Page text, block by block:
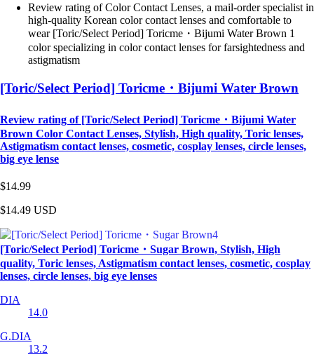
Review rating of Color Contact Lenses, a mail-order specialist in
high-quality Korean color contact lenses and comfortable to
wear [Toric/Select Period] Toricme・Bijumi Water Brown 1
color specializing in color contact lenses for farsightedness and
astigmatism
[Toric/Select Period] Toricme・Bijumi Water Brown
Review rating of [Toric/Select Period] Toricme・Bijumi Water
Brown Color Contact Lenses, Stylish, High quality, Toric lenses,
Astigmatism contact lenses, cosmetic, cosplay lenses, circle lenses,
big eye lense
$14.99
$14.49 USD
[Toric/Select Period] Toricme・Sugar Brown, Stylish, High
quality, Toric lenses, Astigmatism contact lenses, cosmetic, cosplay
lenses, circle lenses, big eye lenses
DIA
14.0
G.DIA
13.2